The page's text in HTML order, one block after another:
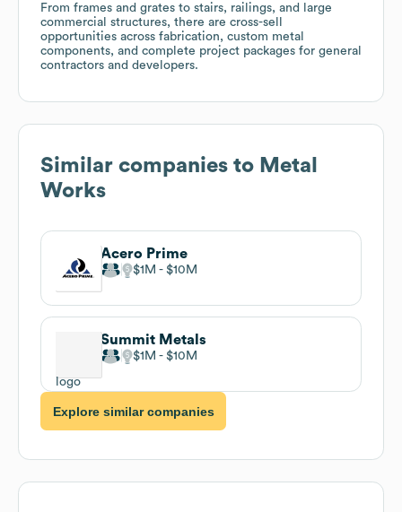
From frames and grates to stairs, railings, and large
commercial structures, there are cross-sell
opportunities across fabrication, custom metal
components, and complete project packages for general
contractors and developers.
Similar companies to Metal
Works
Acero Prime
$1M $10M
Summit Metals
$1M $10M
Explore similar companies